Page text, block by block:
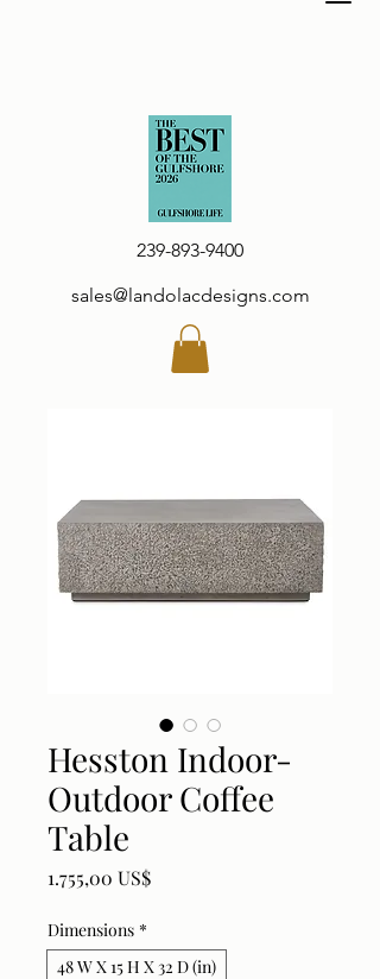
239-893-9400
sales@landolacdesigns.com
Hesston Indoor-
Outdoor Coffee
Table
1.755,00 US$Price
Dimensions *
48 W X 15 H X 32 D (in)